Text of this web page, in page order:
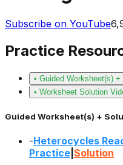
Subscribe on YouTube
Practice
• Guided Worksheet(s) +
• Worksheet Solution
Guided Worksheet(s) +
-Heterocycles
Practice Solution